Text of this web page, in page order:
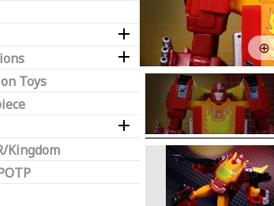


Toys

Kingdom